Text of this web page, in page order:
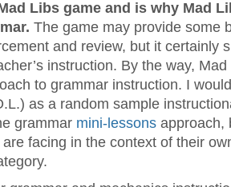
Libs game and is why Mad
The game may provide some
and review, but it certainly
instruction. By the way,
to grammar instruction. I
as a random sample
grammar mini-lessons approach,
facing in the context of their